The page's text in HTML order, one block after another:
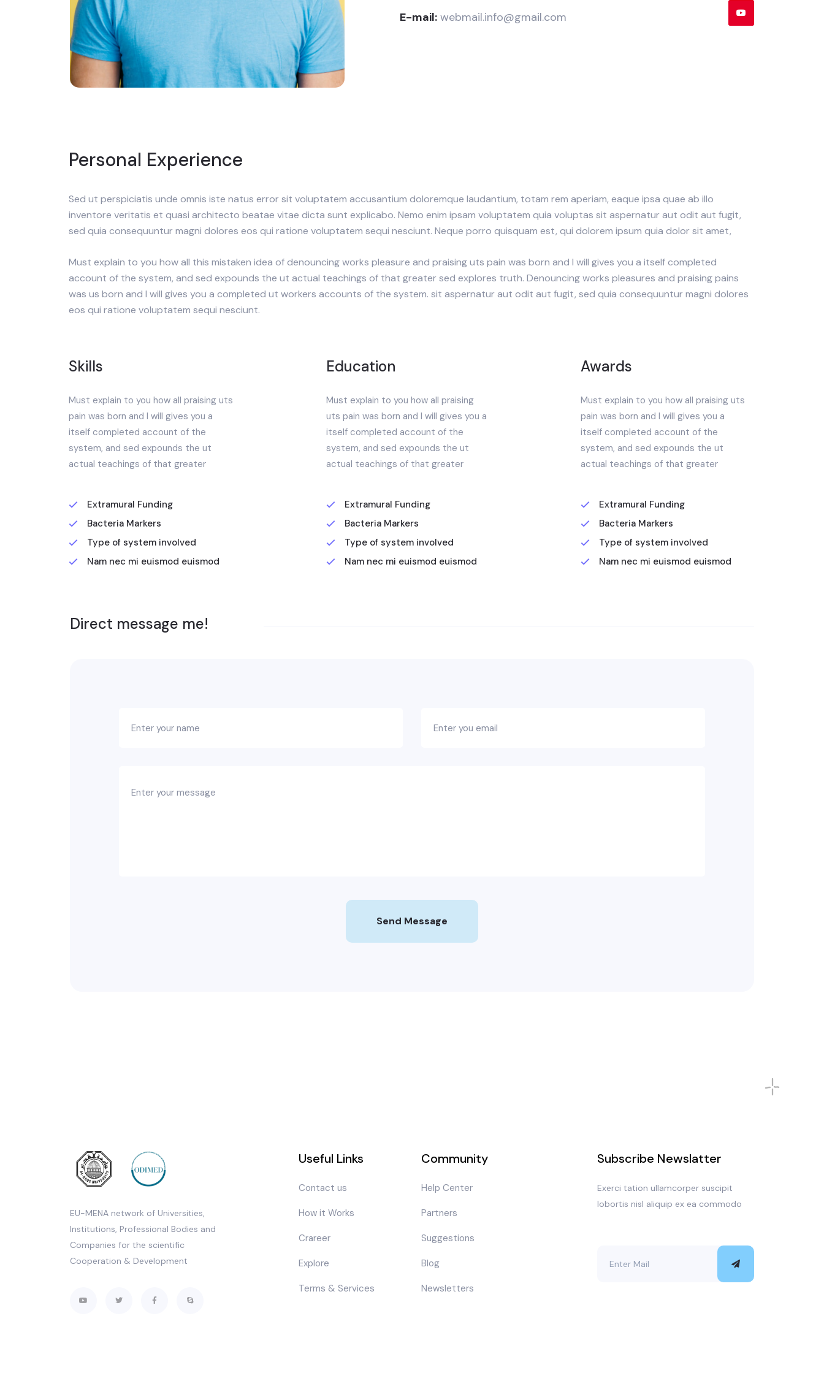
E-mail:webmail.info@gmail.com
Personal Experience
Sed ut perspiciatis unde omnis iste natus error sit voluptatem accusantium doloremque laudantium, totam rem aperiam, eaque ipsa quae ab illo
inventore veritatis et quasi architecto beatae vitae dicta sunt explicabo. Nemo enim ipsam voluptatem quia voluptas sit aspernatur aut odit aut fugit,
sed quia consequuntur magni dolores eos qui ratione voluptatem sequi nesciunt. Neque porro quisquam est, qui dolorem ipsum quia dolor sit amet,
Must explain to you how all this mistaken idea of denouncing works pleasure and praising uts pain was born and I will gives you a itself completed
account of the system, and sed expounds the ut actual teachings of that greater sed explores truth. Denouncing works pleasures and praising pains
was us born and I will gives you a completed ut workers accounts of the system. sit aspernatur aut odit aut fugit, sed quia consequuntur magni dolores
eos qui ratione voluptatem sequi nesciunt.
Skills
Must explain to you how all praising uts
pain was born and I will gives you a
itself completed account of the
system, and sed expounds the ut
actual teachings of that greater
Extramural Funding
Bacteria Markers
Type of system involved
Nam nec mi euismod euismod
Education
Must explain to you how all praising
uts pain was born and I will gives you a
itself completed account of the
system, and sed expounds the ut
actual teachings of that greater
Extramural Funding
Bacteria Markers
Type of system involved
Nam nec mi euismod euismod
Awards
Must explain to you how all praising uts
pain was born and I will gives you a
itself completed account of the
system, and sed expounds the ut
actual teachings of that greater
Extramural Funding
Bacteria Markers
Type of system involved
Nam nec mi euismod euismod
Direct message me!
EU-MENA network of Universities,
Institutions, Professional Bodies and
Companies for the scientific
Cooperation & Development
Useful Links
Contact us
How it Works
Crareer
Explore
Terms & Services
Community
Help Center
Partners
Suggestions
Blog
Newsletters
Subscribe Newslatter
Exerci tation ullamcorper suscipit
lobortis nisl aliquip ex ea commodo